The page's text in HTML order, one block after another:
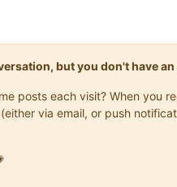
but you don't have
posts each visit? When you
via email, or push